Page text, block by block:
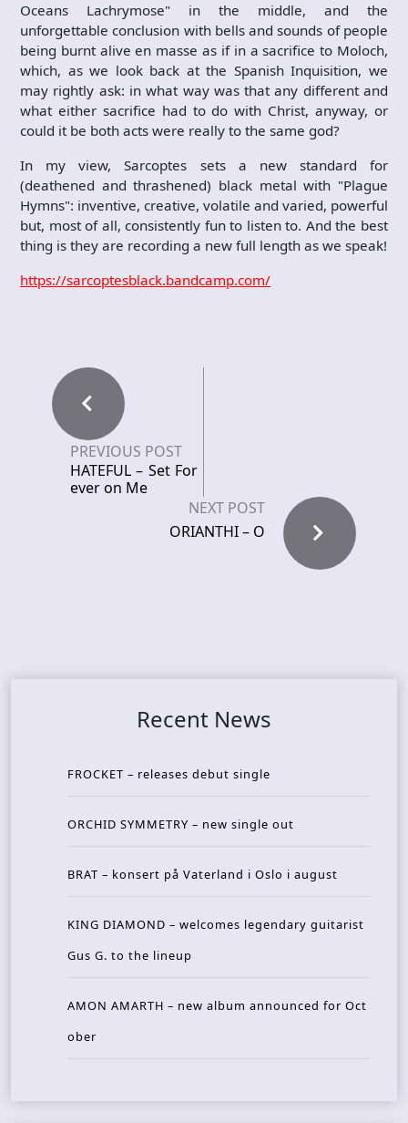
Oceans Lachrymose" in the middle, and the
unforgettable conclusion with bells and sounds of people
being burnt alive en masse as if in a sacrifice to Moloch,
which, as we look back at the Spanish Inquisition, we
may rightly ask: in what way was that any different and
what either sacrifice had to do with Christ, anyway, or
could it be both acts were really to the same god?
In my view, Sarcoptes sets a new standard for
(deathened and thrashened) black metal with "Plague
Hymns": inventive, creative, volatile and varied, powerful
but, most of all, consistently fun to listen to. And the best
thing is they are recording a new full length as we speak!
https://sarcoptesblack.bandcamp.com/
PREVIOUS POST
HATEFUL – Set For
ever on Me
NEXT POST
ORIANTHI – O
Recent News
FROCKET – releases debut single
ORCHID SYMMETRY – new single out
BRAT – konsert på Vaterland i Oslo i august
KING DIAMOND – welcomes legendary guitarist
Gus G. to the lineup
AMON AMARTH – new album announced for Oct
ober